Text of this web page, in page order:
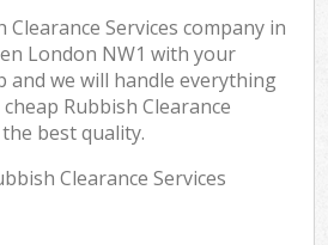
Services company in
London NW1 with your
and we will handle everything
Rubbish Clearance
best quality.
Clearance Services